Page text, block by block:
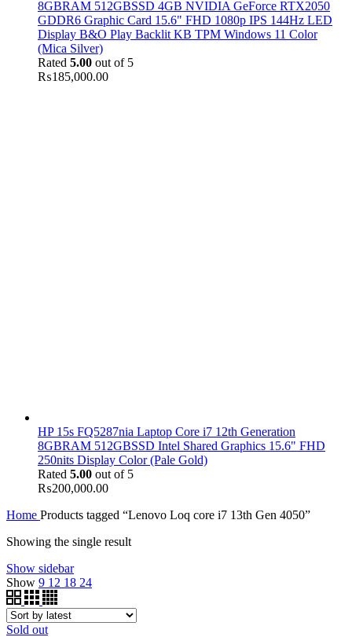
8GBRAM 512GBSSD 4GB NVIDIA GeForce RTX2050
GDDR6 Graphic Card 15.6" FHD 1080p IPS 144Hz LED
Display B&O Play Backlit KB TPM Windows 11 Color
(Mica Silver)
Rated 5.00 out of 5
₨185,000.00
HP 15s FQ5287nia Laptop Core i7 12th Generation
8GBRAM 512GBSSD Intel Shared Graphics 15.6" FHD
250nits Display Color (Pale Gold)
Rated 5.00 out of 5
₨200,000.00
Home Products tagged “Lenovo Loq core i7 13th Gen 4050”
Showing the single result
Show sidebar
Show 9 12 18 24
Sold out